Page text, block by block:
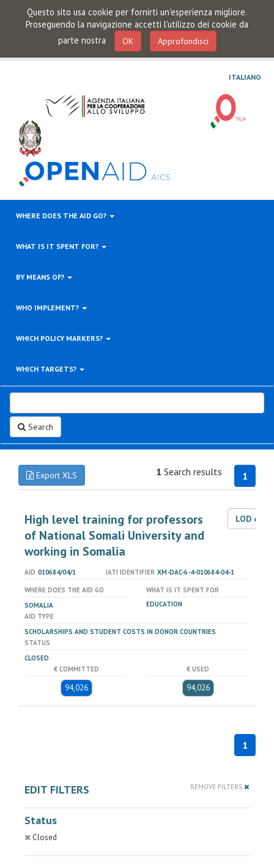
Questo sito usa cookie per fornirti un'esperienza migliore.
Proseguendo la navigazione accetti l'utilizzo dei cookie da
parte nostra
OK Approfondisci
ITALIANO
WHERE DOES THE AID GO?
WHAT IS IT SPENT FOR?
BY MEANS OF?
WHO IMPLEMENT?
WHICH POLICY MARKERS?
WHICH TARGETS?
Search
Export XLS 1
1 Search results
High level training for professors
of National Somali University and
working in Somalia
LOD
AID 010684/04/1 IATI IDENTIFIER XM-DAC-6-4-010684-04-1
WHERE DOES THE AID GO
SOMALIA
WHAT IS IT SPENT FOR
EDUCATION
AID TYPE
SCHOLARSHIPS AND STUDENT COSTS IN DONOR COUNTRIES
STATUS
CLOSED
€ COMMITTED
94,026
€ USED
94,026
1
EDIT FILTERS REMOVE FILTERS
Status
Closed